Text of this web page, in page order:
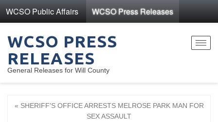
WCSO Public Affairs WCSO Press Releases
WCSO PRESS
RELEASES
General Releases for Will County
« SHERIFF'S OFFICE ARRESTS MELROSE PARK MAN FOR
SEX ASSAULT